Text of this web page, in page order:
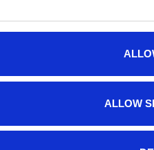
ALLOW